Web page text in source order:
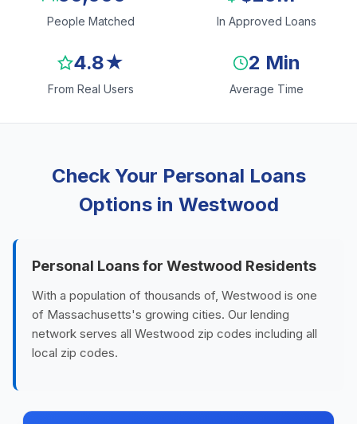
People Matched In Approved Loans
4.8★
From Real Users
2 Min
Average Time
Check Your Personal Loans
Options in Westwood
Personal Loans for Westwood Residents
With a population of thousands of, Westwood is one
of Massachusetts's growing cities. Our lending
network serves all Westwood zip codes including all
local zip codes.